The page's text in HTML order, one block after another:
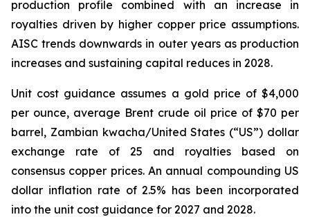
production profile combined with an increase in
royalties driven by higher copper price assumptions.
AISC trends downwards in outer years as production
increases and sustaining capital reduces in 2028.
Unit cost guidance assumes a gold price of $4,000
per ounce, average Brent crude oil price of $70 per
barrel, Zambian kwacha/United States (“US”) dollar
exchange rate of 25 and royalties based on
consensus copper prices. An annual compounding US
dollar inflation rate of 2.5% has been incorporated
into the unit cost guidance for 2027 and 2028.